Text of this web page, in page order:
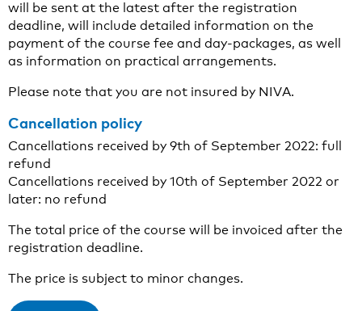
will be sent at the latest after the registration
deadline, will include detailed information on the
payment of the course fee and day-packages, as well
as information on practical arrangements.
Please note that you are not insured by NIVA.
Cancellation policy
Cancellations received by 9th of September 2022: full
refund
Cancellations received by 10th of September 2022 or
later: no refund
The total price of the course will be invoiced after the
registration deadline.
The price is subject to minor changes.